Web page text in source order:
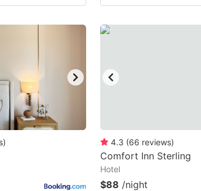
) 4.3 (66 reviews)
Comfort Inn Sterling
Hotel
$88 /night